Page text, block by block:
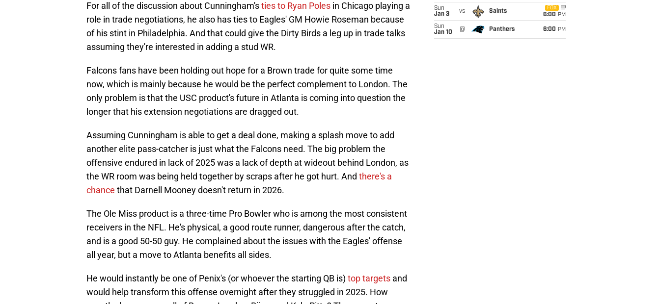
For all of the discussion about Cunningham'sties to Ryan Poles in Chicago playing a
role in trade negotiations, he also has ties to Eagles' GM Howie Roseman because
of his stint in Philadelphia. And that could give the Dirty Birds a leg up in trade talks
assuming they're interested in adding a stud WR.
Falcons fans have been holding out hope for a Brown trade for quite some time
now, which is mainly because he would be the perfect complement to London. The
only problem is that the USC product's future in Atlanta is coming into question the
longer that his extension negotiations are dragged out.
Assuming Cunningham is able to get a deal done, making a splash move to add
another elite pass-catcher is just what the Falcons need. The big problem the
offensive endured in lack of 2025 was a lack of depth at wideout behind London, as
the WR room was being held together by scraps after he got hurt. And there's a
chance that Darnell Mooney doesn't return in 2026.
The Ole Miss product is a three-time Pro Bowler who is among the most consistent
receivers in the NFL. He's physical, a good route runner, dangerous after the catch,
and is a good 50-50 guy. He complained about the issues with the Eagles' offense
all year, but a move to Atlanta benefits all sides.
He would instantly be one of Penix's (or whoever the starting QB is) top targets and
would help transform this offense overnight after they struggled in 2025. How
Sun
Jan 3
vs Saints
FOX
6:00 PM
Sun
Jan 10
@ Panthers 6:00 PM